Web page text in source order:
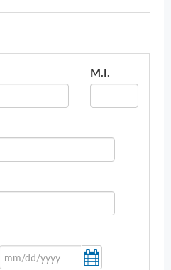
M.I.